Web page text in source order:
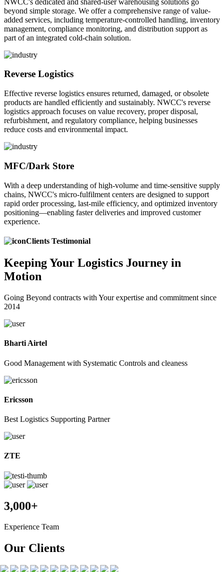
beyond simple storage. We offer a comprehensive range of value-
added services, including temperature-controlled handling, inventory
management, compliance monitoring, and distribution support as
part of an integrated cold-chain solution.
Reverse Logistics
Effective reverse logistics ensures returned, damaged, or obsolete
products are handled efficiently and sustainably. NWCC's reverse
logistics approach focuses on value recovery, proper disposal,
refurbishment, and regulatory compliance, helping businesses
reduce costs and environmental impact.
MFC/Dark Store
With a deep understanding of high-volume and time-sensitive supply
chains, NWCC's micro-fulfilment centers are designed to support
rapid order processing, last-mile efficiency, and optimized inventory
positioning—enabling faster deliveries and improved customer
experience.
Clients Testimonial
KeepingYour Logistics Journey in
Motion
Going Beyond contracts with Your expertise and commitment since
2014
Bharti Airtel
Good Management with Systematic Controls and cleaness
Ericsson
Best Logistics Supporting Partner
ZTE
3,000+
Experience Team
Our Clients